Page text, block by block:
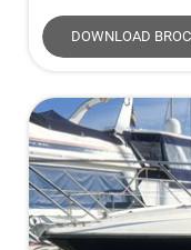
DOWNLOAD